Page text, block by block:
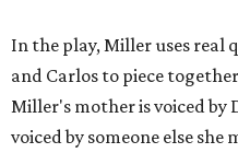
In the play, Miller uses real
and Carlos to piece
Miller's mother is voiced by
voiced by someone else